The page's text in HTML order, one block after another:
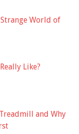
Strange World of
Like?
and Why